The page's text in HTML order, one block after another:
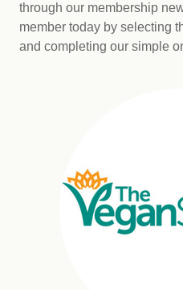
through our membership
member today by selecting
and completing our simple